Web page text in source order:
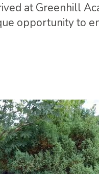
at Greenhill
opportunity to